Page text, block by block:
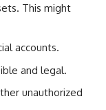
This might
accounts.
and legal.
unauthorized